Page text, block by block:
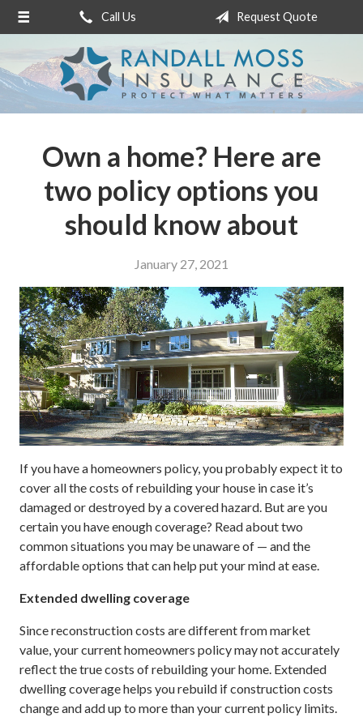
Call Us Request Quote
Own a home? Here are
two policy options you
should know about
January 27, 2021
If you have a homeowners policy, you probably expect it to
cover all the costs of rebuilding your house in case it’s
damaged or destroyed by a covered hazard. But are you
certain you have enough coverage? Read about two
common situations you may be unaware of — and the
affordable options that can help put your mind at ease.
Extended dwelling coverage
Since reconstruction costs are different from market
value, your current homeowners policy may not accurately
reflect the true costs of rebuilding your home. Extended
dwelling coverage helps you rebuild if construction costs
change and add up to more than your current policy limits.
About Us
Request a Quote
Insurance
Contact